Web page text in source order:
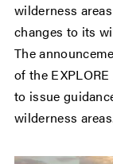
wilderness
changes to its
The
of the
to issue
wilderness